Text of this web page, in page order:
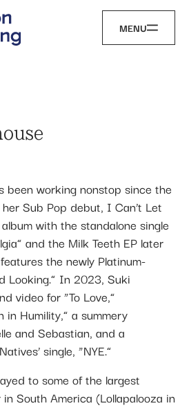
MENU
been working nonstop since the
Sub Pop debut, I Can’t Let
with the standalone single
and the Milk Teeth EP later
the newly Platinum-
Looking.” In 2023, Suki
video for “To Love,”
in Humility,” a summery
and Sebastian, and a
single, “NYE.”
to some of the largest
South America (Lollapalooza in